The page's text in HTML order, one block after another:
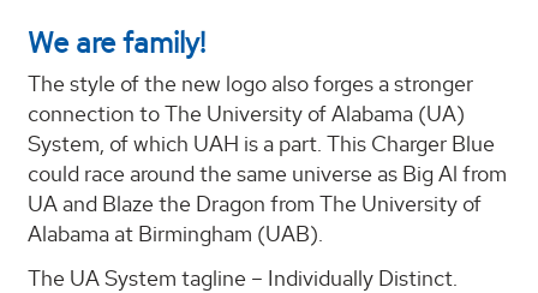
We are family!
The style of the new logo also forges a stronger
connection to The University of Alabama (UA)
System, of which UAH is a part. This Charger Blue
could race around the same universe as Big Al from
UA and Blaze the Dragon from The University of
Alabama at Birmingham (UAB).
The UA System tagline – Individually Distinct.